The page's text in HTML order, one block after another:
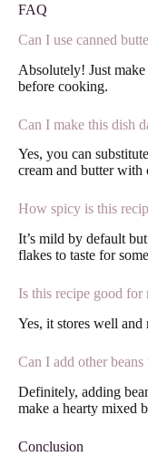
FAQ
Can I use canned
Absolutely! Just
before cooking.
Can I make this dish
Yes, you can
cream and butter with
How spicy is this
It’s mild by default
flakes to taste for
Is this recipe good for
Yes, it stores well and
Can I add other
Definitely, adding
make a hearty mixed
Conclusion